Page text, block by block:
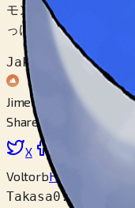
モンスターボールが
っけんされた。 なに
Jakuten
Jimen
Share
X
VoltorbHisui
Takasa0.5 m